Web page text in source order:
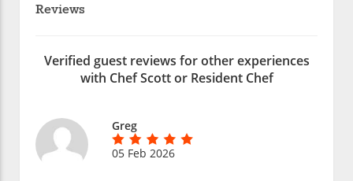
Reviews
Verified guest reviews for other experiences
with Chef Scott or Resident Chef
Greg
05 Feb 2026